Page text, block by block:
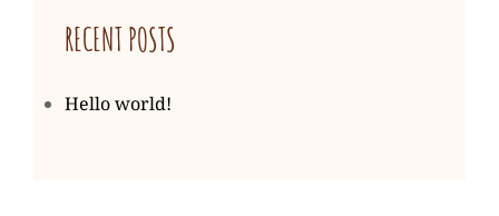
RECENT POSTS
Hello world!